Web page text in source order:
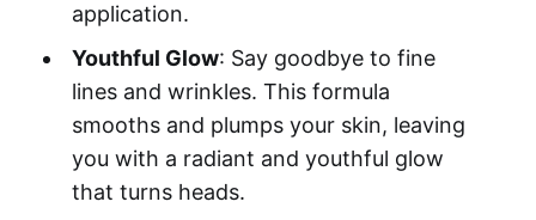
application.
Youthful Glow: Say goodbye to fine
lines and wrinkles. This formula
smooths and plumps your skin, leaving
you with a radiant and youthful glow
that turns heads.